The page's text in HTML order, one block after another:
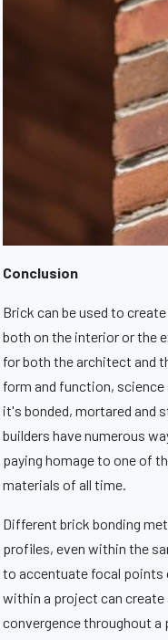
Conclusion
Brick can be used to
both on the interior or the
for both the architect and
form and function,
it's bonded, mortared and
builders have numerous
paying homage to one of
materials of all time.
Different brick bonding
profiles, even within the
to accentuate focal points
within a project can
convergence throughout a